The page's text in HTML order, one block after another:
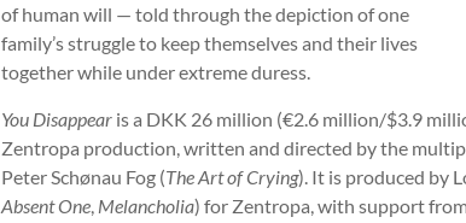
of human will — told through the depiction of one
family’s struggle to keep themselves and their lives
together while under extreme duress.
You Disappear is a DKK 26 million (€2.6 million/$3.9
Zentropa production, written and directed by the
Peter Schønau Fog (The Art of Crying). It is produced by
Absent One Melancholia) for Zentropa, with support